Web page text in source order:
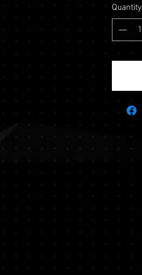
Quantity